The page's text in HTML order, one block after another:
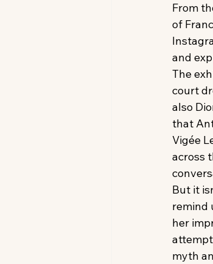
From
of
and
The
court
also
that
Vigée
across
But it
remind
her
myth